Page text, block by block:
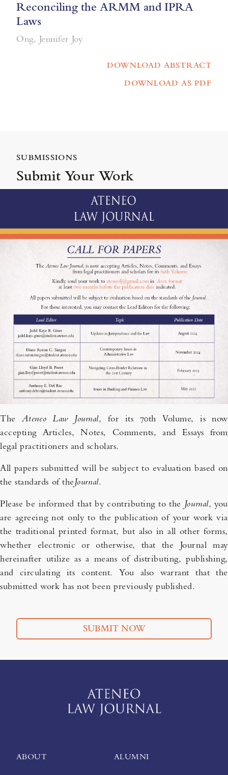
Reconciling the ARMM and IPRA
Laws
Ong, Jennifer Joy
DOWNLOAD ABSTRACT
DOWNLOAD AS PDF
SUBMISSIONS
Submit Your Work
The Ateneo Law Journal, for its 70th Volume, is now
accepting Articles, Notes, Comments, and Essays from
legal practitioners and scholars.
All papers submitted will be subject to evaluation based on
the standards of theJournal.
Please be informed that by contributing to the Journal, you
are agreeing not only to the publication of your work via
the traditional printed format, but also in all other forms,
whether electronic or otherwise, that the Journal may
hereinafter utilize as a means of distributing, publishing,
and circulating its content. You also warrant that the
submitted work has not been previously published.
SUBMIT NOW
ABOUT ALUMNI